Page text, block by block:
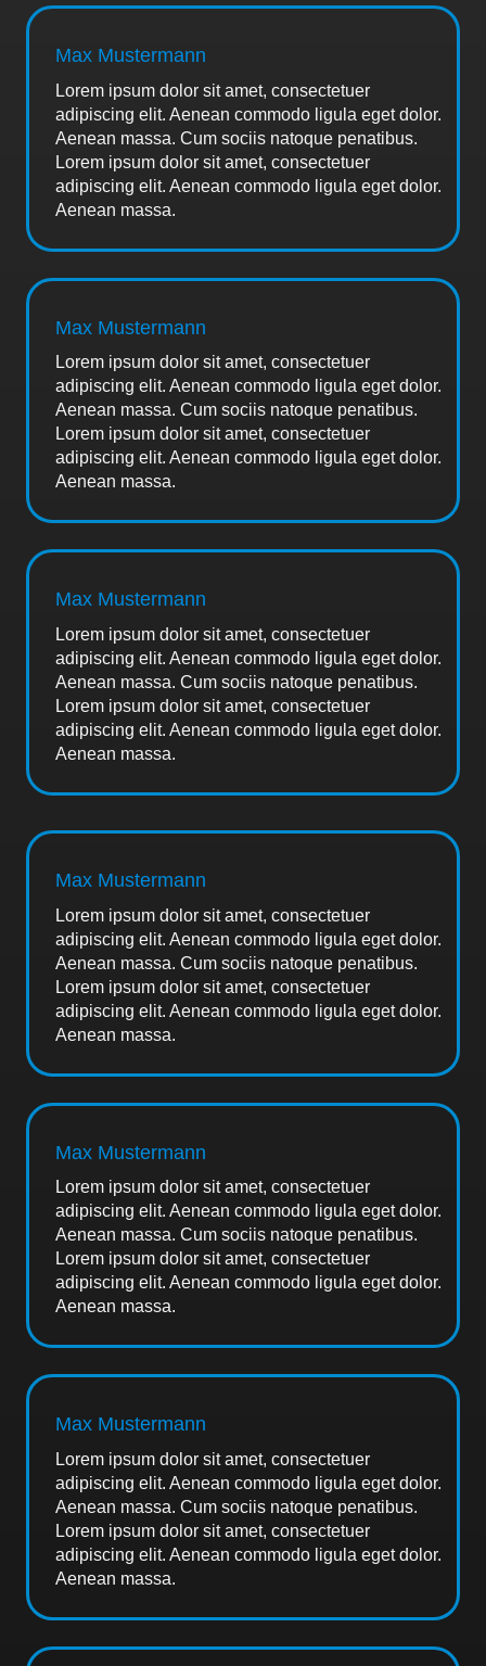
Max Mustermann
Lorem ipsum dolor sit amet, consectetuer
adipiscing elit. Aenean commodo ligula eget dolor.
Aenean massa. Cum sociis natoque penatibus.
Lorem ipsum dolor sit amet, consectetuer
adipiscing elit. Aenean commodo ligula eget dolor.
Aenean massa.
Max Mustermann
Lorem ipsum dolor sit amet, consectetuer
adipiscing elit. Aenean commodo ligula eget dolor.
Aenean massa. Cum sociis natoque penatibus.
Lorem ipsum dolor sit amet, consectetuer
adipiscing elit. Aenean commodo ligula eget dolor.
Aenean massa.
Max Mustermann
Lorem ipsum dolor sit amet, consectetuer
adipiscing elit. Aenean commodo ligula eget dolor.
Aenean massa. Cum sociis natoque penatibus.
Lorem ipsum dolor sit amet, consectetuer
adipiscing elit. Aenean commodo ligula eget dolor.
Aenean massa.
Max Mustermann
Lorem ipsum dolor sit amet, consectetuer
adipiscing elit. Aenean commodo ligula eget dolor.
Aenean massa. Cum sociis natoque penatibus.
Lorem ipsum dolor sit amet, consectetuer
adipiscing elit. Aenean commodo ligula eget dolor.
Aenean massa.
Max Mustermann
Lorem ipsum dolor sit amet, consectetuer
adipiscing elit. Aenean commodo ligula eget dolor.
Aenean massa. Cum sociis natoque penatibus.
Lorem ipsum dolor sit amet, consectetuer
adipiscing elit. Aenean commodo ligula eget dolor.
Aenean massa.
Max Mustermann
Lorem ipsum dolor sit amet, consectetuer
adipiscing elit. Aenean commodo ligula eget dolor.
Aenean massa. Cum sociis natoque penatibus.
Lorem ipsum dolor sit amet, consectetuer
adipiscing elit. Aenean commodo ligula eget dolor.
Aenean massa.